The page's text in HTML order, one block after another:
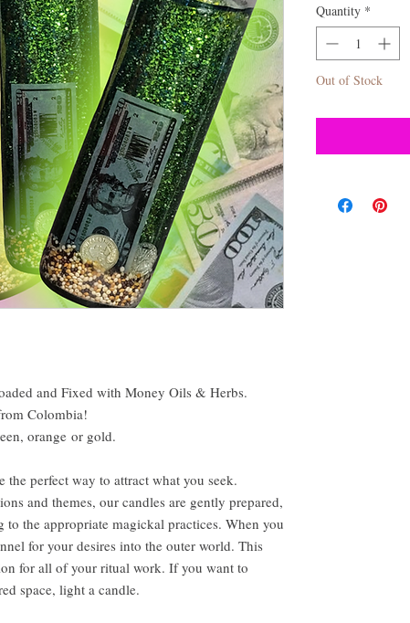
and Fixed with Money Oils & Herbs.
Colombia!
orange or gold.
the perfect way to attract what you seek.
and themes, our candles are gently prepared,
to the appropriate magickal practices. When you
for your desires into the outer world. This
for all of your ritual work. If you want to
space, light a candle.
Quantity *
Out of Stock